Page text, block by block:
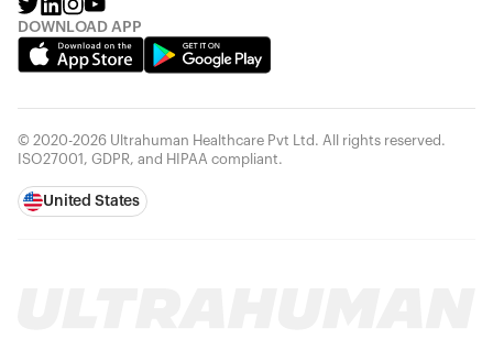
DOWNLOAD APP
© 2020-2026 Ultrahuman Healthcare Pvt Ltd. All rights reserved.
ISO27001, GDPR, and HIPAA compliant.
United States